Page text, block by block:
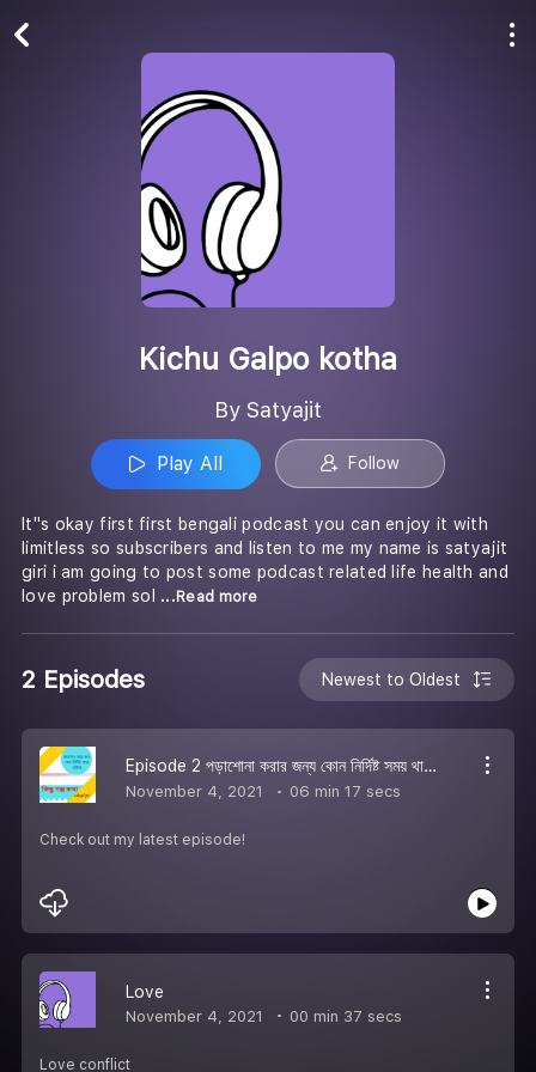
Kichu Galpo kotha
By Satyajit
Play All Follow
It''s okay first first bengali podcast you can enjoy it with
limitless so subscribers and listen to me my name is satyajit
giri i am going to post some podcast related life health and
love problem sol
...Read more
2 Episodes Newest to Oldest
Episode 2 পড়াশোনা করার জন্য কোন নির্দিষ্ট সময় থাকেনা
November 4, 2021 06 min 17 secs
Check out my latest episode!
Love
November 4, 2021 00 min 37 secs
Love conflict